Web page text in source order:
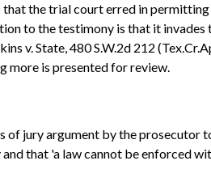
the trial court erred in
to the testimony is that it
v. State, 480 S.W.2d 212
more is presented for review.
of jury argument by the
that 'a law cannot be enforced